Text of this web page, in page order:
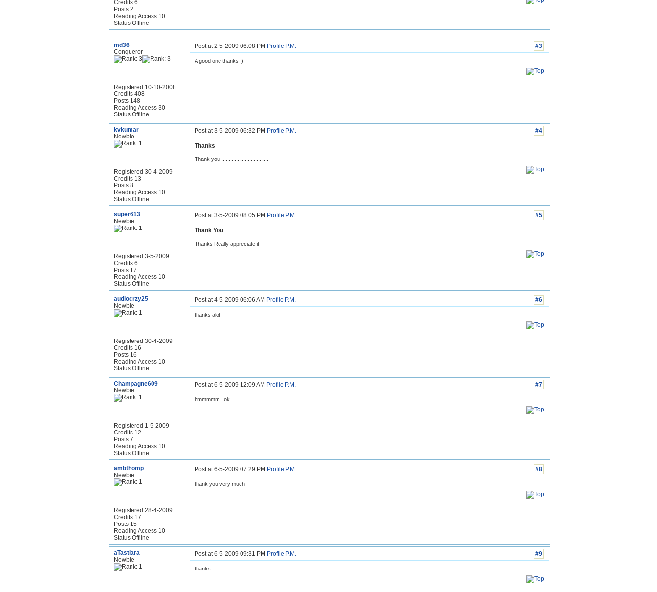
Credits 6
Posts 2
Reading Access 10
Status Offline
md36
Conqueror
Registered 10-10-2008
Credits 408
Posts 148
Reading Access 30
Status Offline
#3
Post at 2-5-2009 06:08 PM Profile P.M.
A good one thanks ;)
kvkumar
Newbie
Registered 30-4-2009
Credits 13
Posts 8
Reading Access 10
Status Offline
#4
Post at 3-5-2009 06:32 PM Profile P.M.
Thanks
Thank you ................................
super613
Newbie
Registered 3-5-2009
Credits 6
Posts 17
Reading Access 10
Status Offline
#5
Post at 3-5-2009 08:05 PM Profile P.M.
Thank You
Thanks Really appreciate it
audiocrzy25
Newbie
Registered 30-4-2009
Credits 16
Posts 16
Reading Access 10
Status Offline
#6
Post at 4-5-2009 06:06 AM Profile P.M.
thanks alot
Champagne609
Newbie
Registered 1-5-2009
Credits 12
Posts 7
Reading Access 10
Status Offline
#7
Post at 6-5-2009 12:09 AM Profile P.M.
hmmmmm.. ok
ambthomp
Newbie
Registered 28-4-2009
Credits 17
Posts 15
Reading Access 10
Status Offline
#8
Post at 6-5-2009 07:29 PM Profile P.M.
thank you very much
aTastiara
Newbie
#9
Post at 6-5-2009 09:31 PM Profile P.M.
thanks....